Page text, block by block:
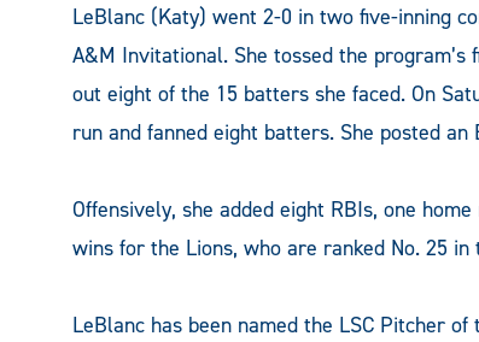
LeBlanc (Katy) went 2-0 in two five-inning
A&M Invitational. She tossed the
out eight of the 15 batters she faced. On
run and fanned eight batters. She posted an
Offensively, she added eight RBIs, one
wins for the Lions, who are ranked No. 25
LeBlanc has been named the LSC Pitcher